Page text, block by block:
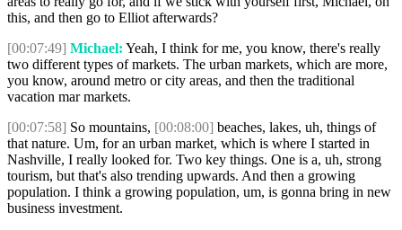
this, and then go to Elliot afterwards?
[00:07:49] Michael: Yeah, I think for me, you know, there's really
two different types of markets. The urban markets, which are more,
you know, around metro or city areas, and then the traditional
vacation mar markets.
[00:07:58] So mountains, [00:08:00] beaches, lakes, uh, things of
that nature. Um, for an urban market, which is where I started in
Nashville, I really looked for. Two key things. One is a, uh, strong
tourism, but that's also trending upwards. And then a growing
population. I think a growing population, um, is gonna bring in new
business investment.